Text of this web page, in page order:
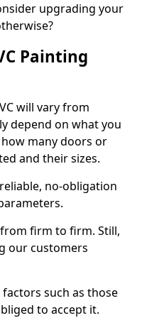
upgrading your
Painting
will vary from
depend on what you
many doors or
and their sizes.
no-obligation
from firm to firm. Still,
our customers
such as those
to accept it.